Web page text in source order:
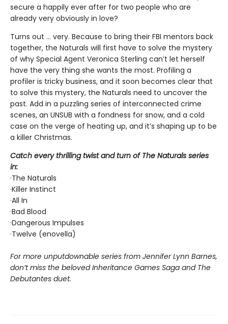
secure a happily ever after for two people who are
already very obviously in love?
Turns out ... very. Because to bring their FBI mentors back
together, the Naturals will first have to solve the mystery
of why Special Agent Veronica Sterling can’t let herself
have the very thing she wants the most. Profiling a
profiler is tricky business, and it soon becomes clear that
to solve this mystery, the Naturals need to uncover the
past. Add in a puzzling series of interconnected crime
scenes, an UNSUB with a fondness for snow, and a cold
case on the verge of heating up, and it’s shaping up to be
a killer Christmas.
Catch every thrilling twist and turn of The Naturals series
in:
·The Naturals
·Killer Instinct
·All In
·Bad Blood
·Dangerous Impulses
·Twelve (enovella)
For more unputdownable series from Jennifer Lynn Barnes,
don’t miss the beloved Inheritance Games Saga and The
Debutantes duet.